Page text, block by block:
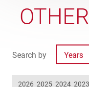
Search by Years
2026 2025 2024 2023